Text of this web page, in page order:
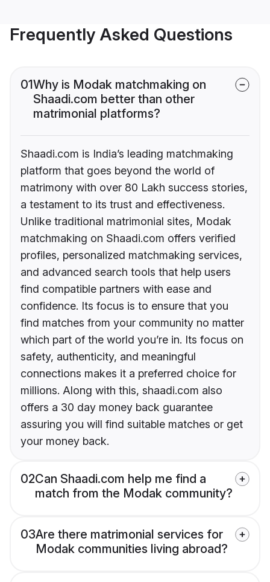
Frequently Asked Questions
01Why is Modak matchmaking on
Shaadi.com better than other
matrimonial platforms?
Shaadi.com is India’s leading matchmaking
platform that goes beyond the world of
matrimony with over 80 Lakh success stories,
a testament to its trust and effectiveness.
Unlike traditional matrimonial sites, Modak
matchmaking on Shaadi.com offers verified
profiles, personalized matchmaking services,
and advanced search tools that help users
find compatible partners with ease and
confidence. Its focus is to ensure that you
find matches from your community no matter
which part of the world you’re in. Its focus on
safety, authenticity, and meaningful
connections makes it a preferred choice for
millions. Along with this, shaadi.com also
offers a 30 day money back guarantee
assuring you will find suitable matches or get
your money back.
02Can Shaadi.com help me find a
match from the Modak community?
03Are there matrimonial services for
Modak communities living abroad?